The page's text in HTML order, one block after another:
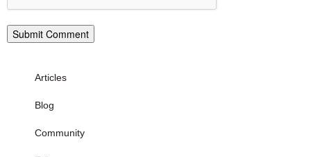
Articles
Blog
Community